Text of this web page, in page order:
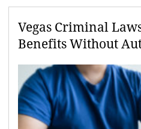
Vegas Criminal
Benefits Without